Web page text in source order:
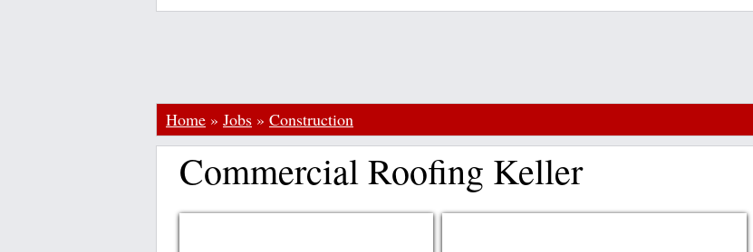
Home » Jobs » Construction
Commercial Roofing Keller